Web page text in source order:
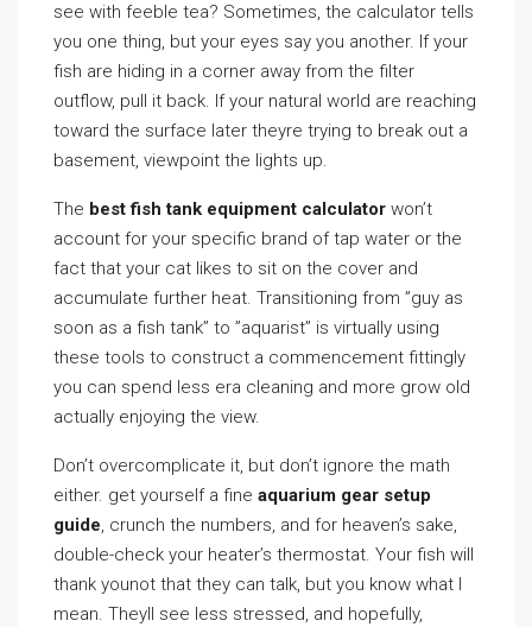
see with feeble tea? Sometimes, the calculator tells
you one thing, but your eyes say you another. If your
fish are hiding in a corner away from the filter
outflow, pull it back. If your natural world are reaching
toward the surface later theyre trying to break out a
basement, viewpoint the lights up.
The best fish tank equipment calculator won’t
account for your specific brand of tap water or the
fact that your cat likes to sit on the cover and
accumulate further heat. Transitioning from ”guy as
soon as a fish tank” to ”aquarist” is virtually using
these tools to construct a commencement fittingly
you can spend less era cleaning and more grow old
actually enjoying the view.
Don’t overcomplicate it, but don’t ignore the math
either. get yourself a fine aquarium gear setup
guide, crunch the numbers, and for heaven’s sake,
double-check your heater’s thermostat. Your fish will
thank younot that they can talk, but you know what I
mean. Theyll see less stressed, and hopefully,